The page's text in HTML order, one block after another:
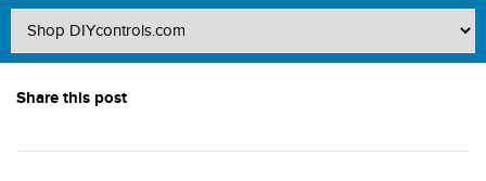
Share this post